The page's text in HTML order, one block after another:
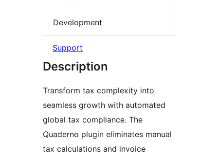
Development
Support
Description
Transform tax complexity into
seamless growth with automated
global tax compliance. The
Quaderno plugin eliminates manual
tax calculations and invoice